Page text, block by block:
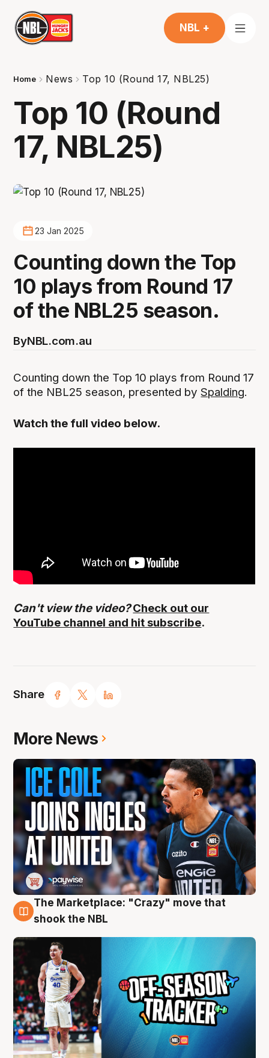
NBL +
Home News Top 10 (Round 17, NBL25)
Top 10 (Round
17, NBL25)
Share
23 Jan 2025
Counting down the Top
10 plays from Round 17
of the NBL25 season.
ByNBL.com.au
Counting down the Top 10 plays from Round 17
of the NBL25 season, presented bySpalding.
Watch the full video below.
Can't view the video?Check out our
YouTube channel and hit subscribe.
More News
10 Aug
The Marketplace: "Crazy" move that
shook the NBL